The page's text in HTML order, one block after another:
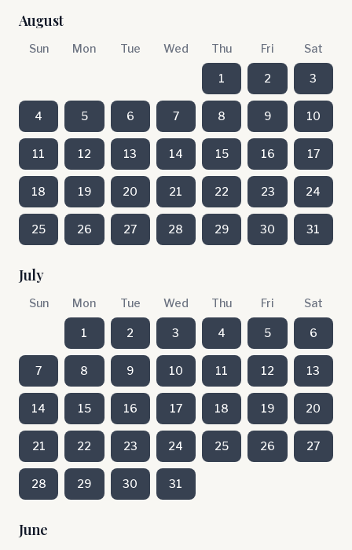
August
Sun Mon Tue Wed Thu Fri Sat
1 2 3
4 5 6 7 8 9 10
11 12 13 14 15 16 17
18 19 20 21 22 23 24
25 26 27 28 29 30 31
July
Sun Mon Tue Wed Thu Fri Sat
1 2 3 4 5 6
7 8 9 10 11 12 13
14 15 16 17 18 19 20
21 22 23 24 25 26 27
28 29 30 31
June